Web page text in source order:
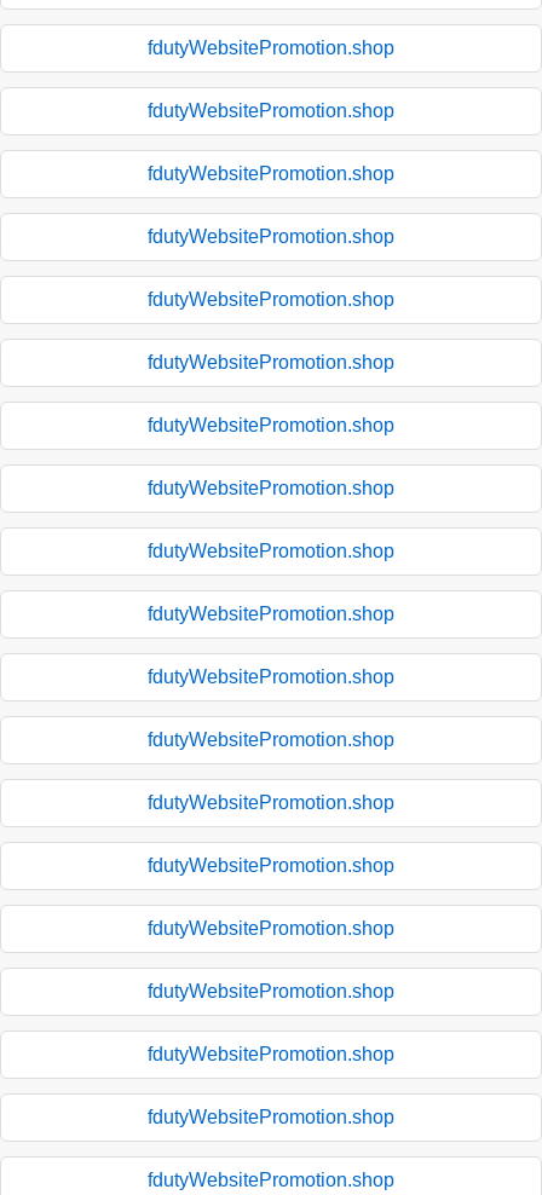
fdutyWebsitePromotion.shop
fdutyWebsitePromotion.shop
fdutyWebsitePromotion.shop
fdutyWebsitePromotion.shop
fdutyWebsitePromotion.shop
fdutyWebsitePromotion.shop
fdutyWebsitePromotion.shop
fdutyWebsitePromotion.shop
fdutyWebsitePromotion.shop
fdutyWebsitePromotion.shop
fdutyWebsitePromotion.shop
fdutyWebsitePromotion.shop
fdutyWebsitePromotion.shop
fdutyWebsitePromotion.shop
fdutyWebsitePromotion.shop
fdutyWebsitePromotion.shop
fdutyWebsitePromotion.shop
fdutyWebsitePromotion.shop
fdutyWebsitePromotion.shop